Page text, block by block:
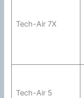
Tech-Air 7X
Tech-Air 5